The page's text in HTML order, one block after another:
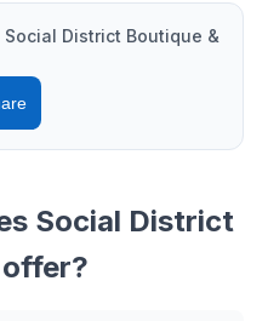
Social District Boutique &
Social District
offer?